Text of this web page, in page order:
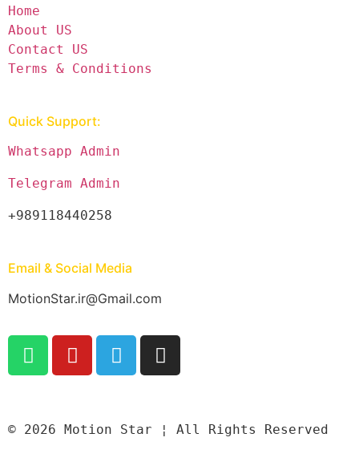
Home
About US
Contact US
Terms & Conditions
Quick Support:
Whatsapp Admin
Telegram Admin
+989118440258
Email & Social Media
MotionStar.ir@Gmail.com
© 2026 Motion Star ¦ All Rights Reserved